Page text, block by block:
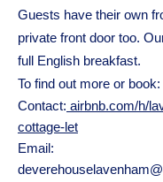
Guests have their own
private front door too.
full English breakfast.
To find out more or book:
Contact: airbnb.com/h/
cottage-let
Email: